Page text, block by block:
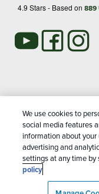
4.9 Stars - Based on 889
details.1
Copyright All Rights
Manage cookies
Do Not Sell
We use cookies to
social media features
information about
advertising and
settings at any time by
policy